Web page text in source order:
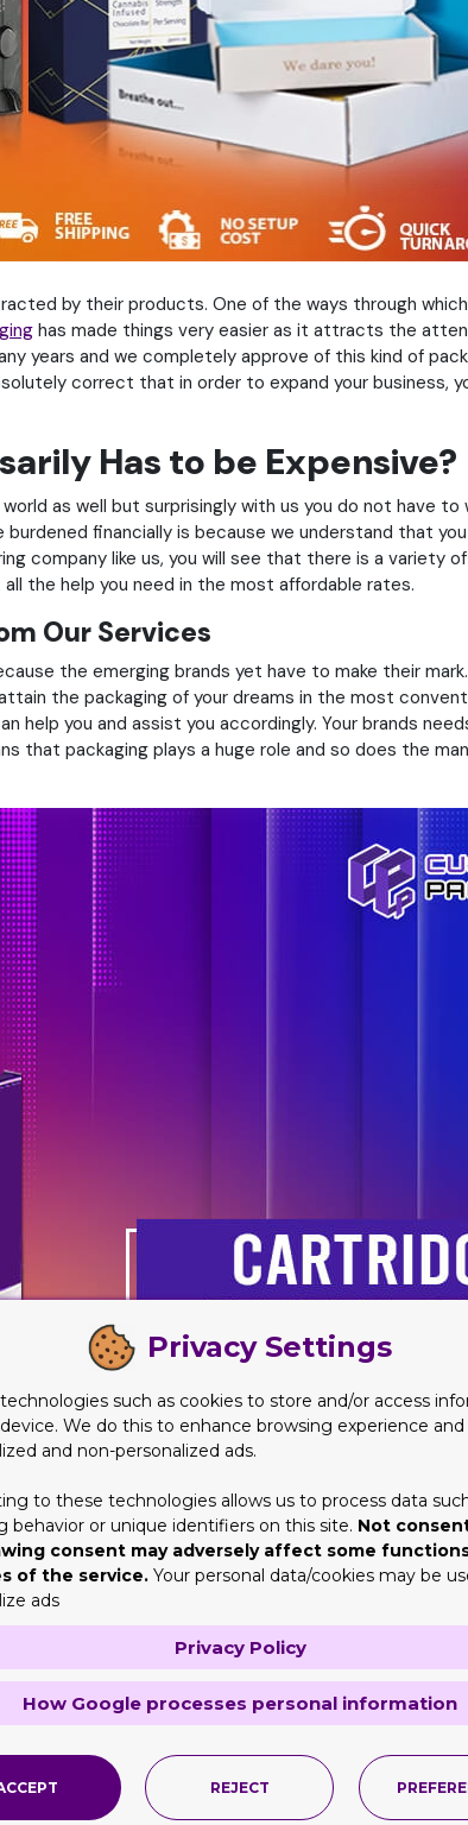
by their products. One of the ways through
has made things very easier as it attracts the
years and we completely approve of this kind of
correct that in order to expand your business,
Has to be Expensive?
as well but surprisingly with us you do not have
financially is because we understand that
company like us, you will see that there is a variety
the help you need in the most affordable rates.
Our Services
the emerging brands yet have to make their
the packaging of your dreams in the most
you and assist you accordingly. Your brands
that packaging plays a huge role and so does the
Packaging
are used for. Tobacco industry is not unknown
fame and appreciation for being one of the
be customized and brands truly love that. If you
work into our work. This is because we believe that
your orders now to try.
Privacy Settings
such as cookies to store and/or access
We do this to enhance browsing experience and
and non-personalized ads.
to these technologies allows us to process data
behavior or unique identifiers on this site. Not
consent may adversely affect some
of the service. Your personal data/cookies may be
ads
Privacy Policy
How Google processes personal information
REJECT